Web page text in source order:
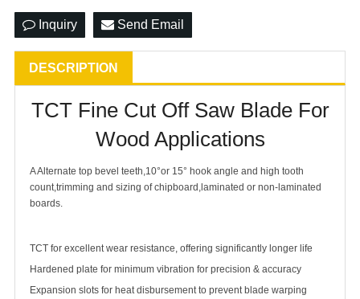
Inquiry Send Email
DESCRIPTION
TCT Fine Cut Off Saw Blade For
Wood Applications
A Alternate top bevel teeth,10°or 15° hook angle and high tooth
count,trimming and sizing of chipboard,laminated or non-laminated
boards.
TCT for excellent wear resistance, offering significantly longer life
Hardened plate for minimum vibration for precision & accuracy
Expansion slots for heat disbursement to prevent blade warping